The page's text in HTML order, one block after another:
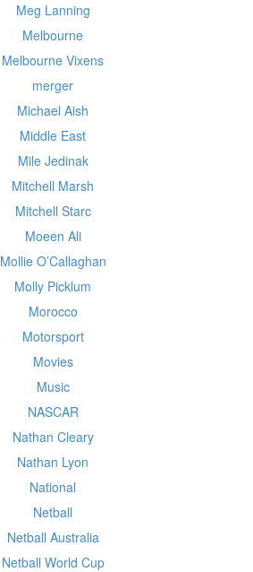
Meg Lanning
Melbourne
Melbourne Vixens
merger
Michael Aish
Middle East
Mile Jedinak
Mitchell Marsh
Mitchell Starc
Moeen Ali
Mollie O’Callaghan
Molly Picklum
Morocco
Motorsport
Movies
Music
NASCAR
Nathan Cleary
Nathan Lyon
National
Netball
Netball Australia
Netball World Cup